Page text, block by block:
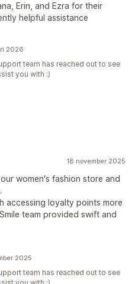
Erin, and Ezra for their
helpful assistance
2026
team has reached out to see
you with :)
18 november 2025
women's fashion store and
accessing loyalty points more
team provided swift and
2025
team has reached out to see